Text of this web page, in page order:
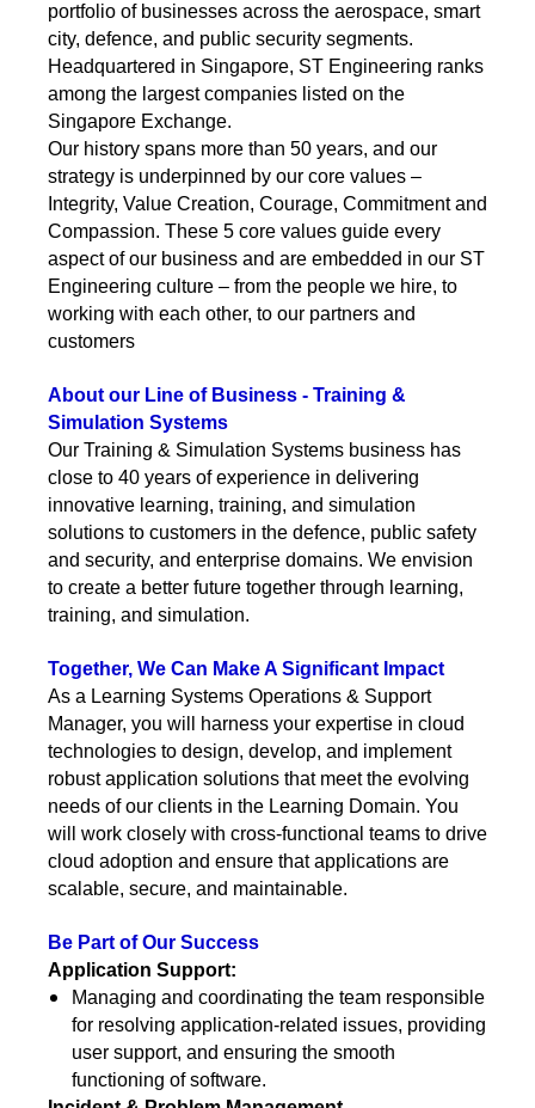
portfolio of businesses across the aerospace, smart
city, defence, and public security segments.
Headquartered in Singapore, ST Engineering ranks
among the largest companies listed on the
Singapore Exchange.
Our history spans more than 50 years, and our
strategy is underpinned by our core values –
Integrity, Value Creation, Courage, Commitment and
Compassion. These 5 core values guide every
aspect of our business and are embedded in our ST
Engineering culture – from the people we hire, to
working with each other, to our partners and
customers
About our Line of Business - Training &
Simulation Systems
Our Training & Simulation Systems business has
close to 40 years of experience in delivering
innovative learning, training, and simulation
solutions to customers in the defence, public safety
and security, and enterprise domains. We envision
to create a better future together through learning,
training, and simulation.
Together, We Can Make A Significant Impact
As a Learning Systems Operations & Support
Manager, you will harness your expertise in cloud
technologies to design, develop, and implement
robust application solutions that meet the evolving
needs of our clients in the Learning Domain. You
will work closely with cross-functional teams to drive
cloud adoption and ensure that applications are
scalable, secure, and maintainable.
Be Part of Our Success
Application Support:
Managing and coordinating the team responsible
for resolving application-related issues, providing
user support, and ensuring the smooth
functioning of software.